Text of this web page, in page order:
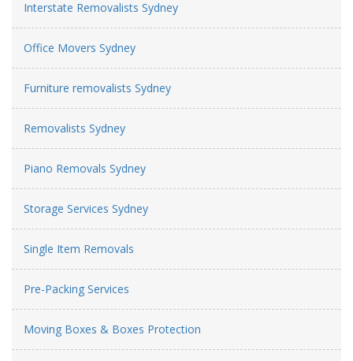
Interstate Removalists Sydney
Office Movers Sydney
Furniture removalists Sydney
Removalists Sydney
Piano Removals Sydney
Storage Services Sydney
Single Item Removals
Pre-Packing Services
Moving Boxes & Boxes Protection